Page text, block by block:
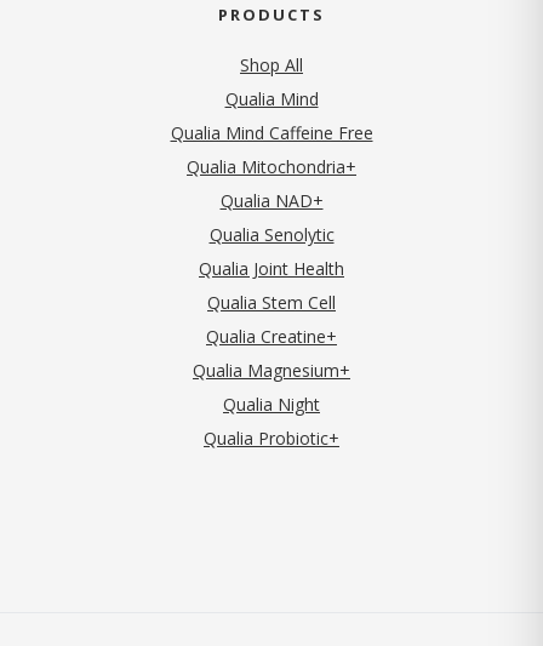
PRODUCTS
Shop All
Qualia Mind
Qualia Mind Caffeine Free
Qualia Mitochondria+
Qualia NAD+
Qualia Senolytic
Qualia Joint Health
Qualia Stem Cell
Qualia Creatine+
Qualia Magnesium+
Qualia Night
Qualia Probiotic+